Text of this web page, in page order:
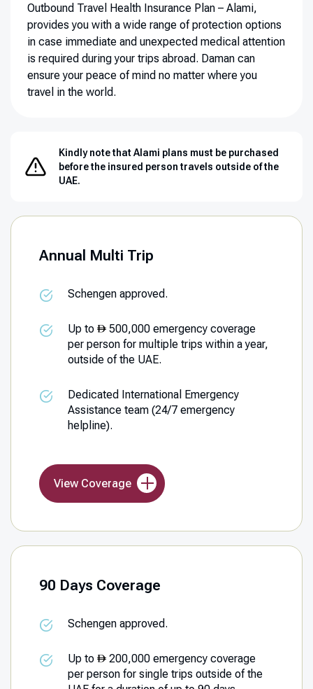
Outbound Travel Health Insurance Plan – Alami,
provides you with a wide range of protection options
in case immediate and unexpected medical attention
is required during your trips abroad. Daman can
ensure your peace of mind no matter where you
travel in the world.
Kindly note that Alami plans must be purchased
before the insured person travels outside of the
UAE.
Annual Multi Trip
Schengen approved.
Up to
500,000 emergency coverage
per person for multiple trips within a year,
outside of the UAE.
Dedicated International Emergency
Assistance team (24/7 emergency
helpline).
View Coverage
90 Days Coverage
Schengen approved.
Up to
200,000 emergency coverage
per person for single trips outside of the